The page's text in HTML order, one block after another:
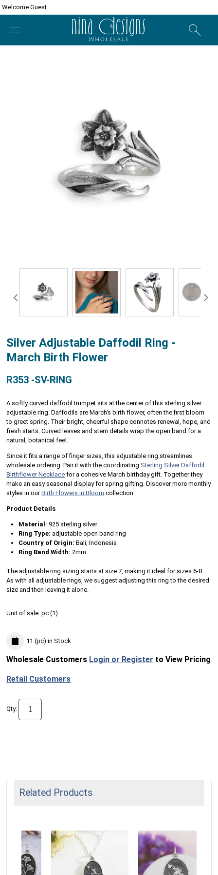
Welcome Guest
Silver Adjustable Daffodil Ring -
March Birth Flower
R353 -SV-RING
A softly curved daffodil trumpet sits at the center of this sterling silver
adjustable ring. Daffodils are March's birth flower, often the first bloom
to greet spring. Their bright, cheerful shape connotes renewal, hope, and
fresh starts. Curved leaves and stem details wrap the open band for a
natural, botanical feel.
Since it fits a range of finger sizes, this adjustable ring streamlines
wholesale ordering. Pair it with the coordinating Sterling Silver Daffodil
Birthflower Necklace for a cohesive March birthday gift. Together they
make an easy seasonal display for spring gifting. Discover more monthly
styles in ourBirth Flowers in Bloom collection.
Product Details
Material: 925 sterling silver
Ring Type: adjustable open band ring
Country of Origin: Bali, Indonesia
Ring Band Width: 2mm
The adjustable ring sizing starts at size 7, making it ideal for sizes 6-8.
As with all adjustable rings, we suggest adjusting this ring to the desired
size and then leaving it alone.
Unit of sale:pc (1)
11 (pc) in Stock
Wholesale Customers Login or Register to View Pricing
Retail Customers
Qty:
Related Products